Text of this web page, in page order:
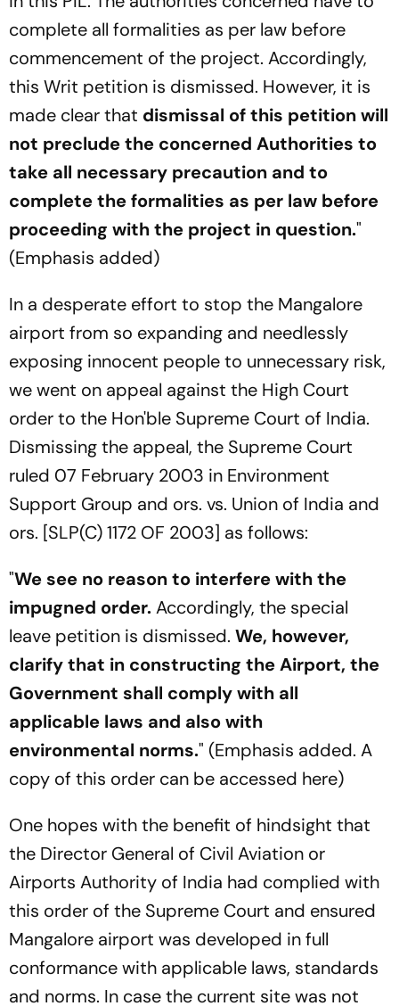
complete all formalities as per law before
commencement of the project. Accordingly,
this Writ petition is dismissed. However, it is
made clear that dismissal of this petition will
not preclude the concerned Authorities to
take all necessary precaution and to
complete the formalities as per law before
proceeding with the project in question."
(Emphasis added)
In a desperate effort to stop the Mangalore
airport from so expanding and needlessly
exposing innocent people to unnecessary risk,
we went on appeal against the High Court
order to the Hon'ble Supreme Court of India.
Dismissing the appeal, the Supreme Court
ruled 07 February 2003 in Environment
Support Group and ors. vs. Union of India and
ors. [SLP(C) 1172 OF 2003] as follows:
"We see no reason to interfere with the
impugned order.Accordingly, the special
leave petition is dismissed. We, however,
clarify that in constructing the Airport, the
Government shall comply with all
applicable laws and also with
environmental norms." (Emphasis added. A
copy of this order can be accessed here)
One hopes with the benefit of hindsight that
the Director General of Civil Aviation or
Airports Authority of India had complied with
this order of the Supreme Court and ensured
Mangalore airport was developed in full
conformance with applicable laws, standards
and norms. In case the current site was not